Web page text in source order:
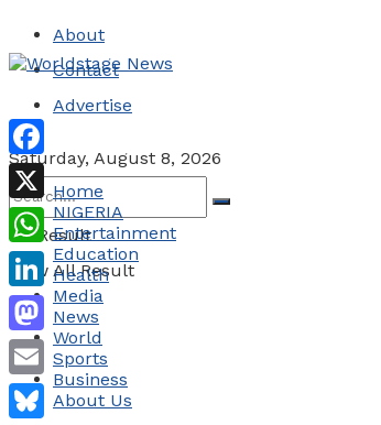
About
Contact
Advertise
Saturday, August 8, 2026
No Result
View All Result
Home
NIGERIA
Entertainment
Education
Health
Media
News
World
Sports
Business
About Us
Facebook
X
WhatsApp
LinkedIn
Mastodon
Email